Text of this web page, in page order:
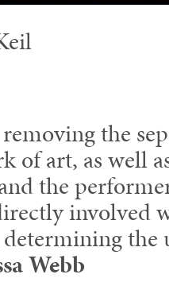
the
of art, as well
the
involved
Webb